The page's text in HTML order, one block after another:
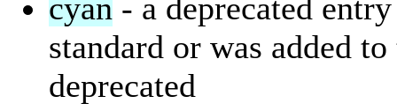
cyan - a deprecated
standard or was added
deprecated